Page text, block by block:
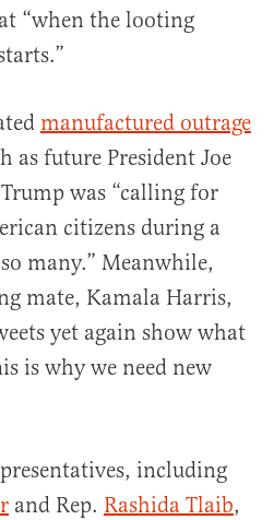
“when the looting
manufactured outrage
as future President Joe
was “calling for
citizens during a
many.” Meanwhile,
mate, Kamala Harris,
yet again show what
is why we need new
including
and Rep. Rashida Tlaib,